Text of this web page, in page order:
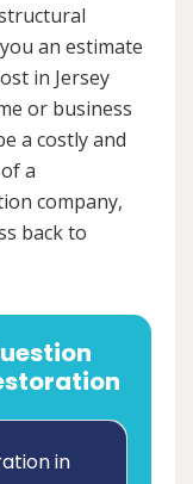
an estimate
in Jersey
or business
a costly and
a
company,
back to
in